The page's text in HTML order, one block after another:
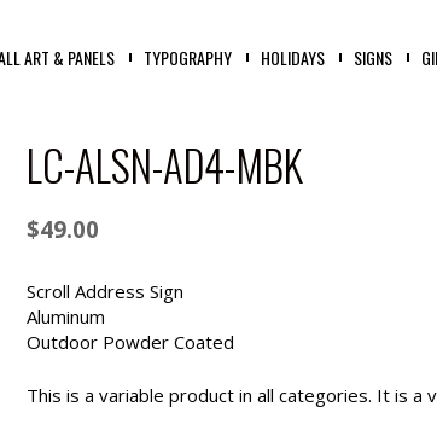
ART & PANELS TYPOGRAPHY HOLIDAYS SIGNS
LC-ALSN-AD4-MBK
$49.00
Scroll Address Sign
Aluminum
Outdoor Powder Coated
This is a variable product in all categories. It is a